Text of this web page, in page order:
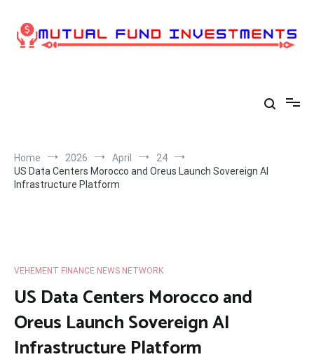
content
Home 2026 April
24
US Data Centers Morocco and Oreus Launch Sovereign AI
Infrastructure Platform
VEHEMENT FINANCE NEWS NETWORK
US Data Centers Morocco and
Oreus Launch Sovereign AI
Infrastructure Platform